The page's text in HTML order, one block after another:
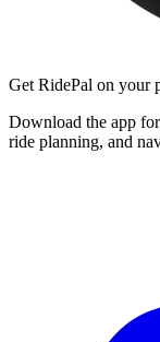
Get RidePal on your
Download the app
ride planning, and